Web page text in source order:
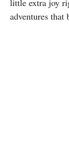
little extra joy
adventures